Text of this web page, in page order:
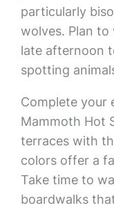
particularly
wolves. Plan
late afternoon
spotting
Complete your
Mammoth Hot
terraces with
colors offer a
Take time to
boardwalks